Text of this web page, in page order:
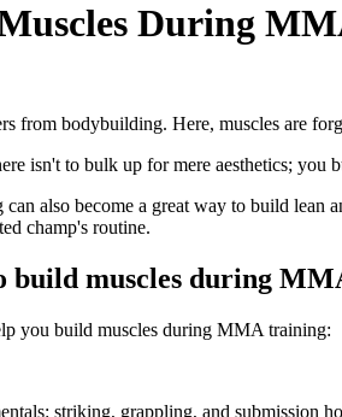
During
from bodybuilding. Here, muscles are
isn't to bulk up for mere aesthetics; you
also become a great way to build
champ's routine.
build muscles during
you build muscles during MMA training:
striking, grappling, and submission